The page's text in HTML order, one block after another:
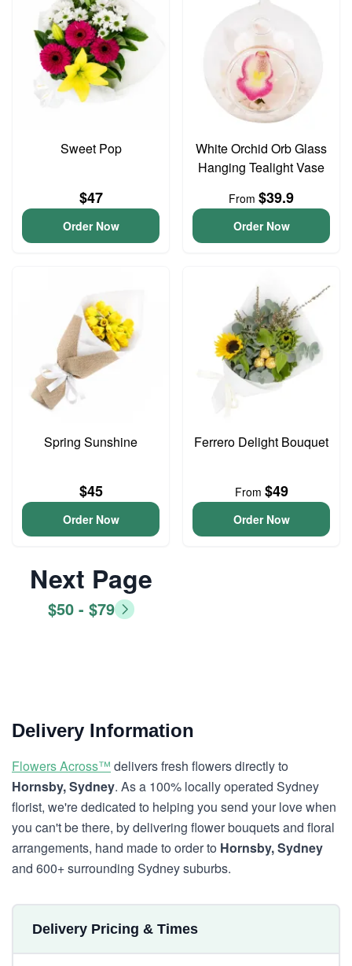
Sweet Pop
$47
Order Now
White Orchid Orb Glass
Hanging Tealight Vase
From $39.9
Order Now
Spring Sunshine
$45
Order Now
Ferrero Delight Bouquet
From $49
Order Now
Next Page
$50 - $79
Delivery Information
Flowers Across™ delivers fresh flowers directly to
Hornsby, Sydney. As a 100% locally operated Sydney
florist, we're dedicated to helping you send your love when
you can't be there, by delivering flower bouquets and floral
arrangements, hand made to order to Hornsby, Sydney
and 600+ surrounding Sydney suburbs.
Delivery Pricing & Times